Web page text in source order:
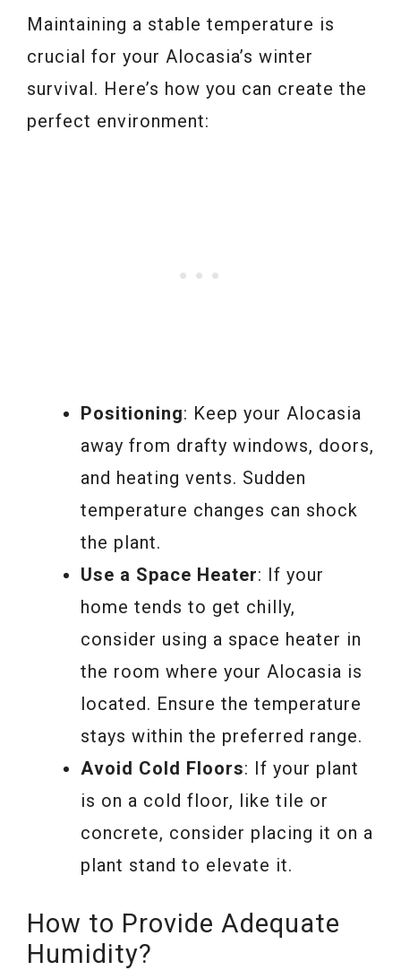
Maintaining a stable temperature is
crucial for your Alocasia’s winter
survival. Here’s how you can create the
perfect environment:
Positioning: Keep your Alocasia
away from drafty windows, doors,
and heating vents. Sudden
temperature changes can shock
the plant.
Use a Space Heater: If your
home tends to get chilly,
consider using a space heater in
the room where your Alocasia is
located. Ensure the temperature
stays within the preferred range.
Avoid Cold Floors: If your plant
is on a cold floor, like tile or
concrete, consider placing it on a
plant stand to elevate it.
How to Provide Adequate
Humidity?